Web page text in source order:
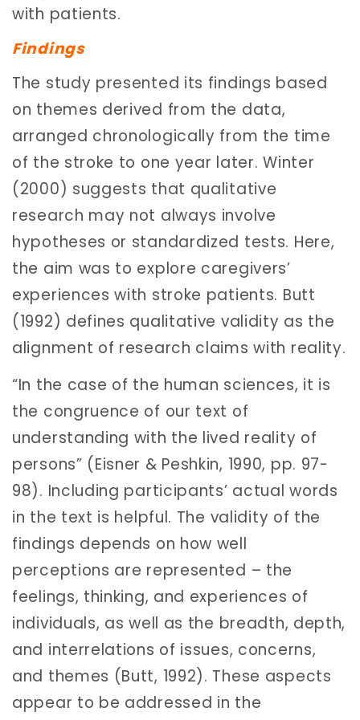
with patients.
Findings
The study presented its findings based
on themes derived from the data,
arranged chronologically from the time
of the stroke to one year later. Winter
(2000) suggests that qualitative
research may not always involve
hypotheses or standardized tests. Here,
the aim was to explore caregivers’
experiences with stroke patients. Butt
(1992) defines qualitative validity as the
alignment of research claims with reality.
“In the case of the human sciences, it is
the congruence of our text of
understanding with the lived reality of
persons” (Eisner & Peshkin, 1990, pp. 97-
98). Including participants’ actual words
in the text is helpful. The validity of the
findings depends on how well
perceptions are represented – the
feelings, thinking, and experiences of
individuals, as well as the breadth, depth,
and interrelations of issues, concerns,
and themes (Butt, 1992). These aspects
appear to be addressed in the